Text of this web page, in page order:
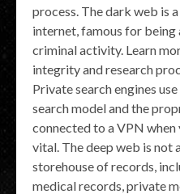
process. The dark web is
internet, famous for
criminal activity. Learn
integrity and research
Private search engines
search model and the
connected to a VPN when
vital. The deep web is not
storehouse of records,
medical records, private